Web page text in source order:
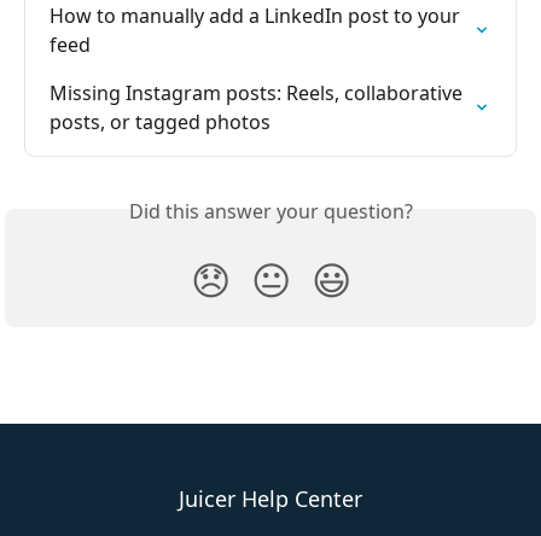
How to manually add a LinkedIn post to your
feed
Missing Instagram posts: Reels, collaborative
posts, or tagged photos
Did this answer your question?
😞 😐 😃
Juicer Help Center